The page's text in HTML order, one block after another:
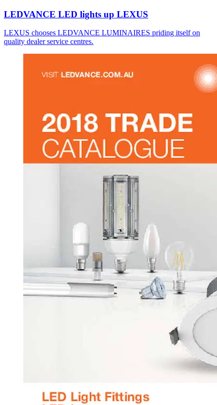
LEDVANCE LED lights up LEXUS
LEXUS chooses LEDVANCE LUMINAIRES priding itself on
quality dealer service centres.